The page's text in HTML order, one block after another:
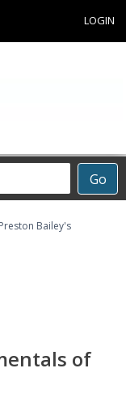
LOGIN
Go
Preston Bailey's
of